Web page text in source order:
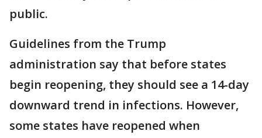
public.
Guidelines from the Trump
administration say that before states
begin reopening, they should see a 14-day
downward trend in infections. However,
some states have reopened when